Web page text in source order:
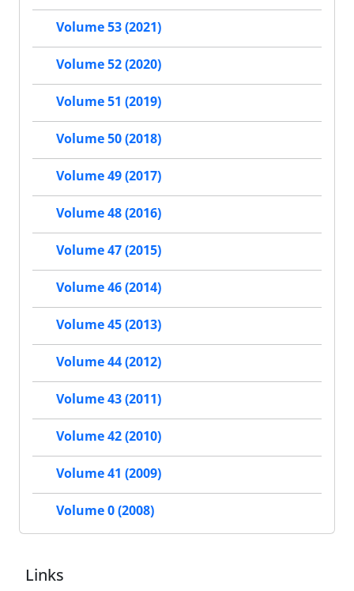
Volume 53 (2021)
Volume 52 (2020)
Volume 51 (2019)
Volume 50 (2018)
Volume 49 (2017)
Volume 48 (2016)
Volume 47 (2015)
Volume 46 (2014)
Volume 45 (2013)
Volume 44 (2012)
Volume 43 (2011)
Volume 42 (2010)
Volume 41 (2009)
Volume 0 (2008)
Links